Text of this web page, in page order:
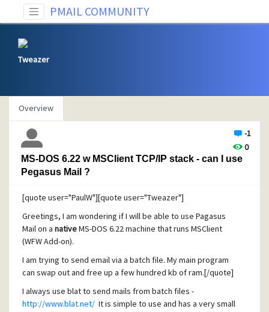
PMAIL COMMUNITY
Tweazer
Overview
-1
0
MS-DOS 6.22 w MSClient TCP/IP stack - can I use
Pegasus Mail ?
[quote user="PaulW"][quote user="Tweazer"]
Greetings, I am wondering if I will be able to use Pagasus
Mail on a nativeMS-DOS 6.22 machine that runs MSClient
(WFW Add-on).
I am trying to send email via a batch file. My main program
can swap out and free up a few hundred kb of ram.[/quote]
I always use blat to send mails from batch files -
http://www.blat.net/ It is simple to use and has a very small